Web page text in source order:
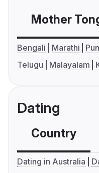
Mother
Bengali Marathi
Telugu
Malayalam
Dating
Country
Dating in Australia